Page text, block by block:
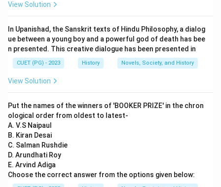
View Solution
In Upanishad, the Sanskrit texts of Hindu Philosophy, a dialog
ue between a young boy and a powerful god of death has bee
n presented. This creative dialogue has been presented in
CUET (PG) - 2023 History Novels, Society, and History
View Solution
Put the names of the winners of 'BOOKER PRIZE' in the chron
ological order from oldest to latest-
A. V.S Naipaul
B. Kiran Desai
C. Salman Rushdie
D. Arundhati Roy
E. Arvind Adiga
Choose the correct answer from the options given below: